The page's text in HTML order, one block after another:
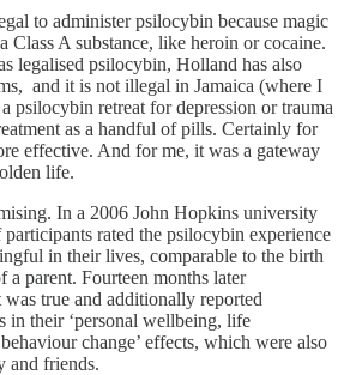
to administer psilocybin because magic
Class A substance, like heroin or cocaine.
legalised psilocybin, Holland has also
and it is not illegal in Jamaica (where I
psilocybin retreat for depression or trauma
as a handful of pills. Certainly for
effective. And for me, it was a gateway
life.
In a 2006 John Hopkins university
rated the psilocybin experience
in their lives, comparable to the birth
parent. Fourteen months later
true and additionally reported
in their ‘personal wellbeing, life
change’ effects, which were also
and friends.